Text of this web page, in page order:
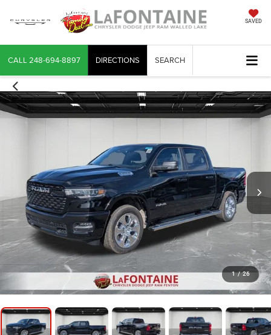
SAVED
CALL 248-694-8897 DIRECTIONS SEARCH
1 / 26